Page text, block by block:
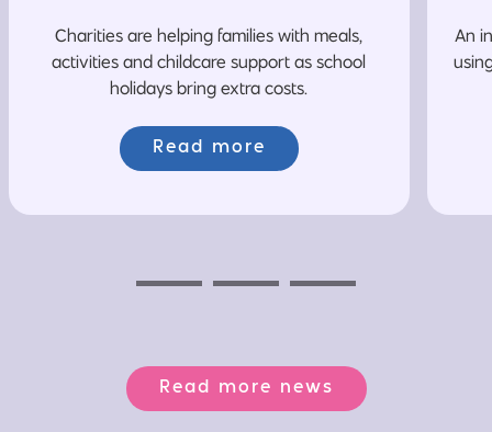
Charities are helping families with meals,
activities and childcare support as school
holidays bring extra costs.
Read more
An
Read more news